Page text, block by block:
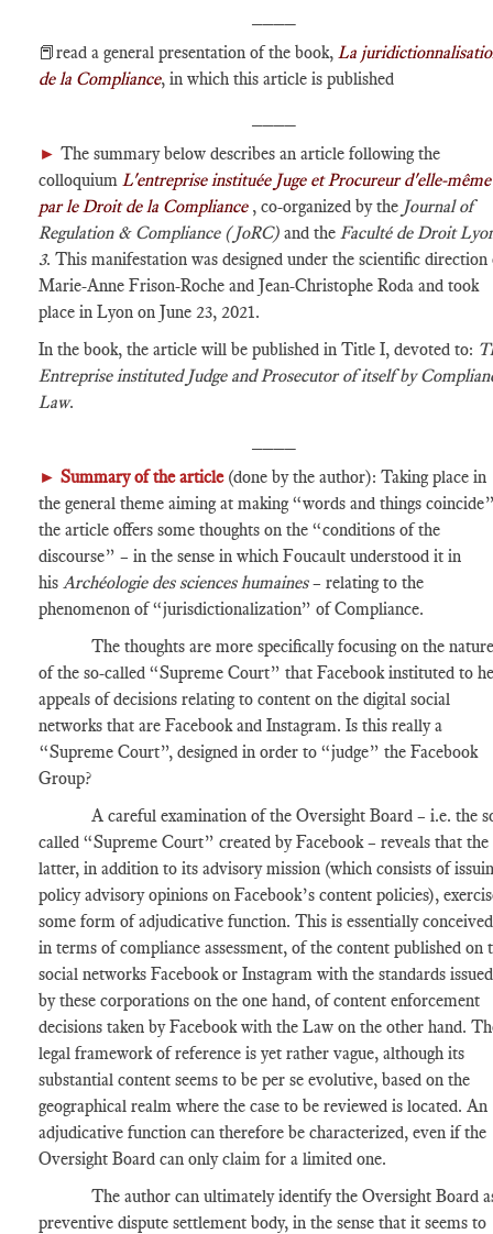
📕read a general presentation of the book, La
de la Compliance, in which this article is published
► The summary below describes an article following the
colloquium L'entreprise instituée Juge et Procureur d'elle-même
par le Droit de la Compliance, co-organized by the Journal of
Regulation & Compliance (JoRC) and the Faculté de Droit
3. This manifestation was designed under the scientific direction
Marie-Anne Frison-Roche and Jean-Christophe Roda and took
place in Lyon on June 23, 2021.
In the book, the article will be published in Title I, devoted to:
Entreprise instituted Judge and Prosecutor of itself by
Law.
► Summary of the article (done by the author): Taking place in
the general theme aiming at making “words and things
the article offers some thoughts on the “conditions of the
discourse” – in the sense in which Foucault understood it in
his Archéologie des sciences humaines– relating to the
phenomenon of “jurisdictionalization” of Compliance.
The thoughts are more specifically focusing on the nature
of the so-called “Supreme Court” that Facebook instituted to
appeals of decisions relating to content on the digital social
networks that are Facebook and Instagram. Is this really a
“Supreme Court”, designed in order to “judge” the Facebook
Group?
A careful examination of the Oversight Board – i.e. the
called “Supreme Court” created by Facebook – reveals that the
latter, in addition to its advisory mission (which consists of
policy advisory opinions on Facebook’s content policies),
some form of adjudicative function. This is essentially conceived
in terms of compliance assessment, of the content published on
social networks Facebook or Instagram with the standards issued
by these corporations on the one hand, of content enforcement
decisions taken by Facebook with the Law on the other hand.
legal framework of reference is yet rather vague, although its
substantial content seems to be per se evolutive, based on the
geographical realm where the case to be reviewed is located. An
adjudicative function can therefore be characterized, even if the
Oversight Board can only claim for a limited one.
The author can ultimately identify the Oversight Board
preventive dispute settlement body, in the sense that it seems to